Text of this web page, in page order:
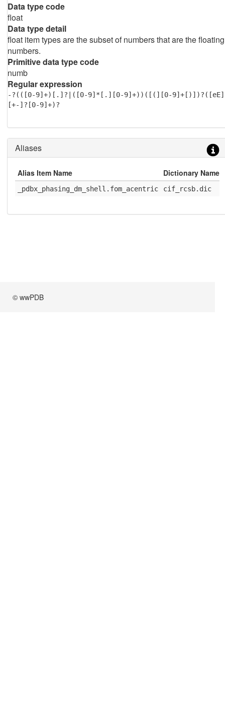
Data type code
float
Data type detail
float item types are the subset of numbers that are the floating
numbers.
Primitive data type code
numb
Regular expression
-?(([0-9]+)[.]?|([0-9]*[.][0-9]+))([(][0-9]+[)])?([eE]
[+-]?[0-9]+)?
Aliases
Alias Item Name Dictionary Name
_pdbx_phasing_dm_shell.fom_acentric cif_rcsb.dic
© wwPDB